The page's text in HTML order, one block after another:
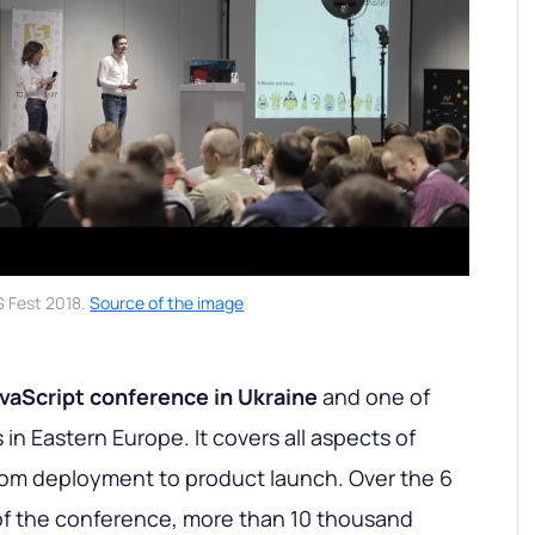
Fest 2018.Source of the image
conference in Ukraine and one of
Eastern Europe. It covers all aspects of
deployment to product launch. Over the 6
the conference, more than 10 thousand